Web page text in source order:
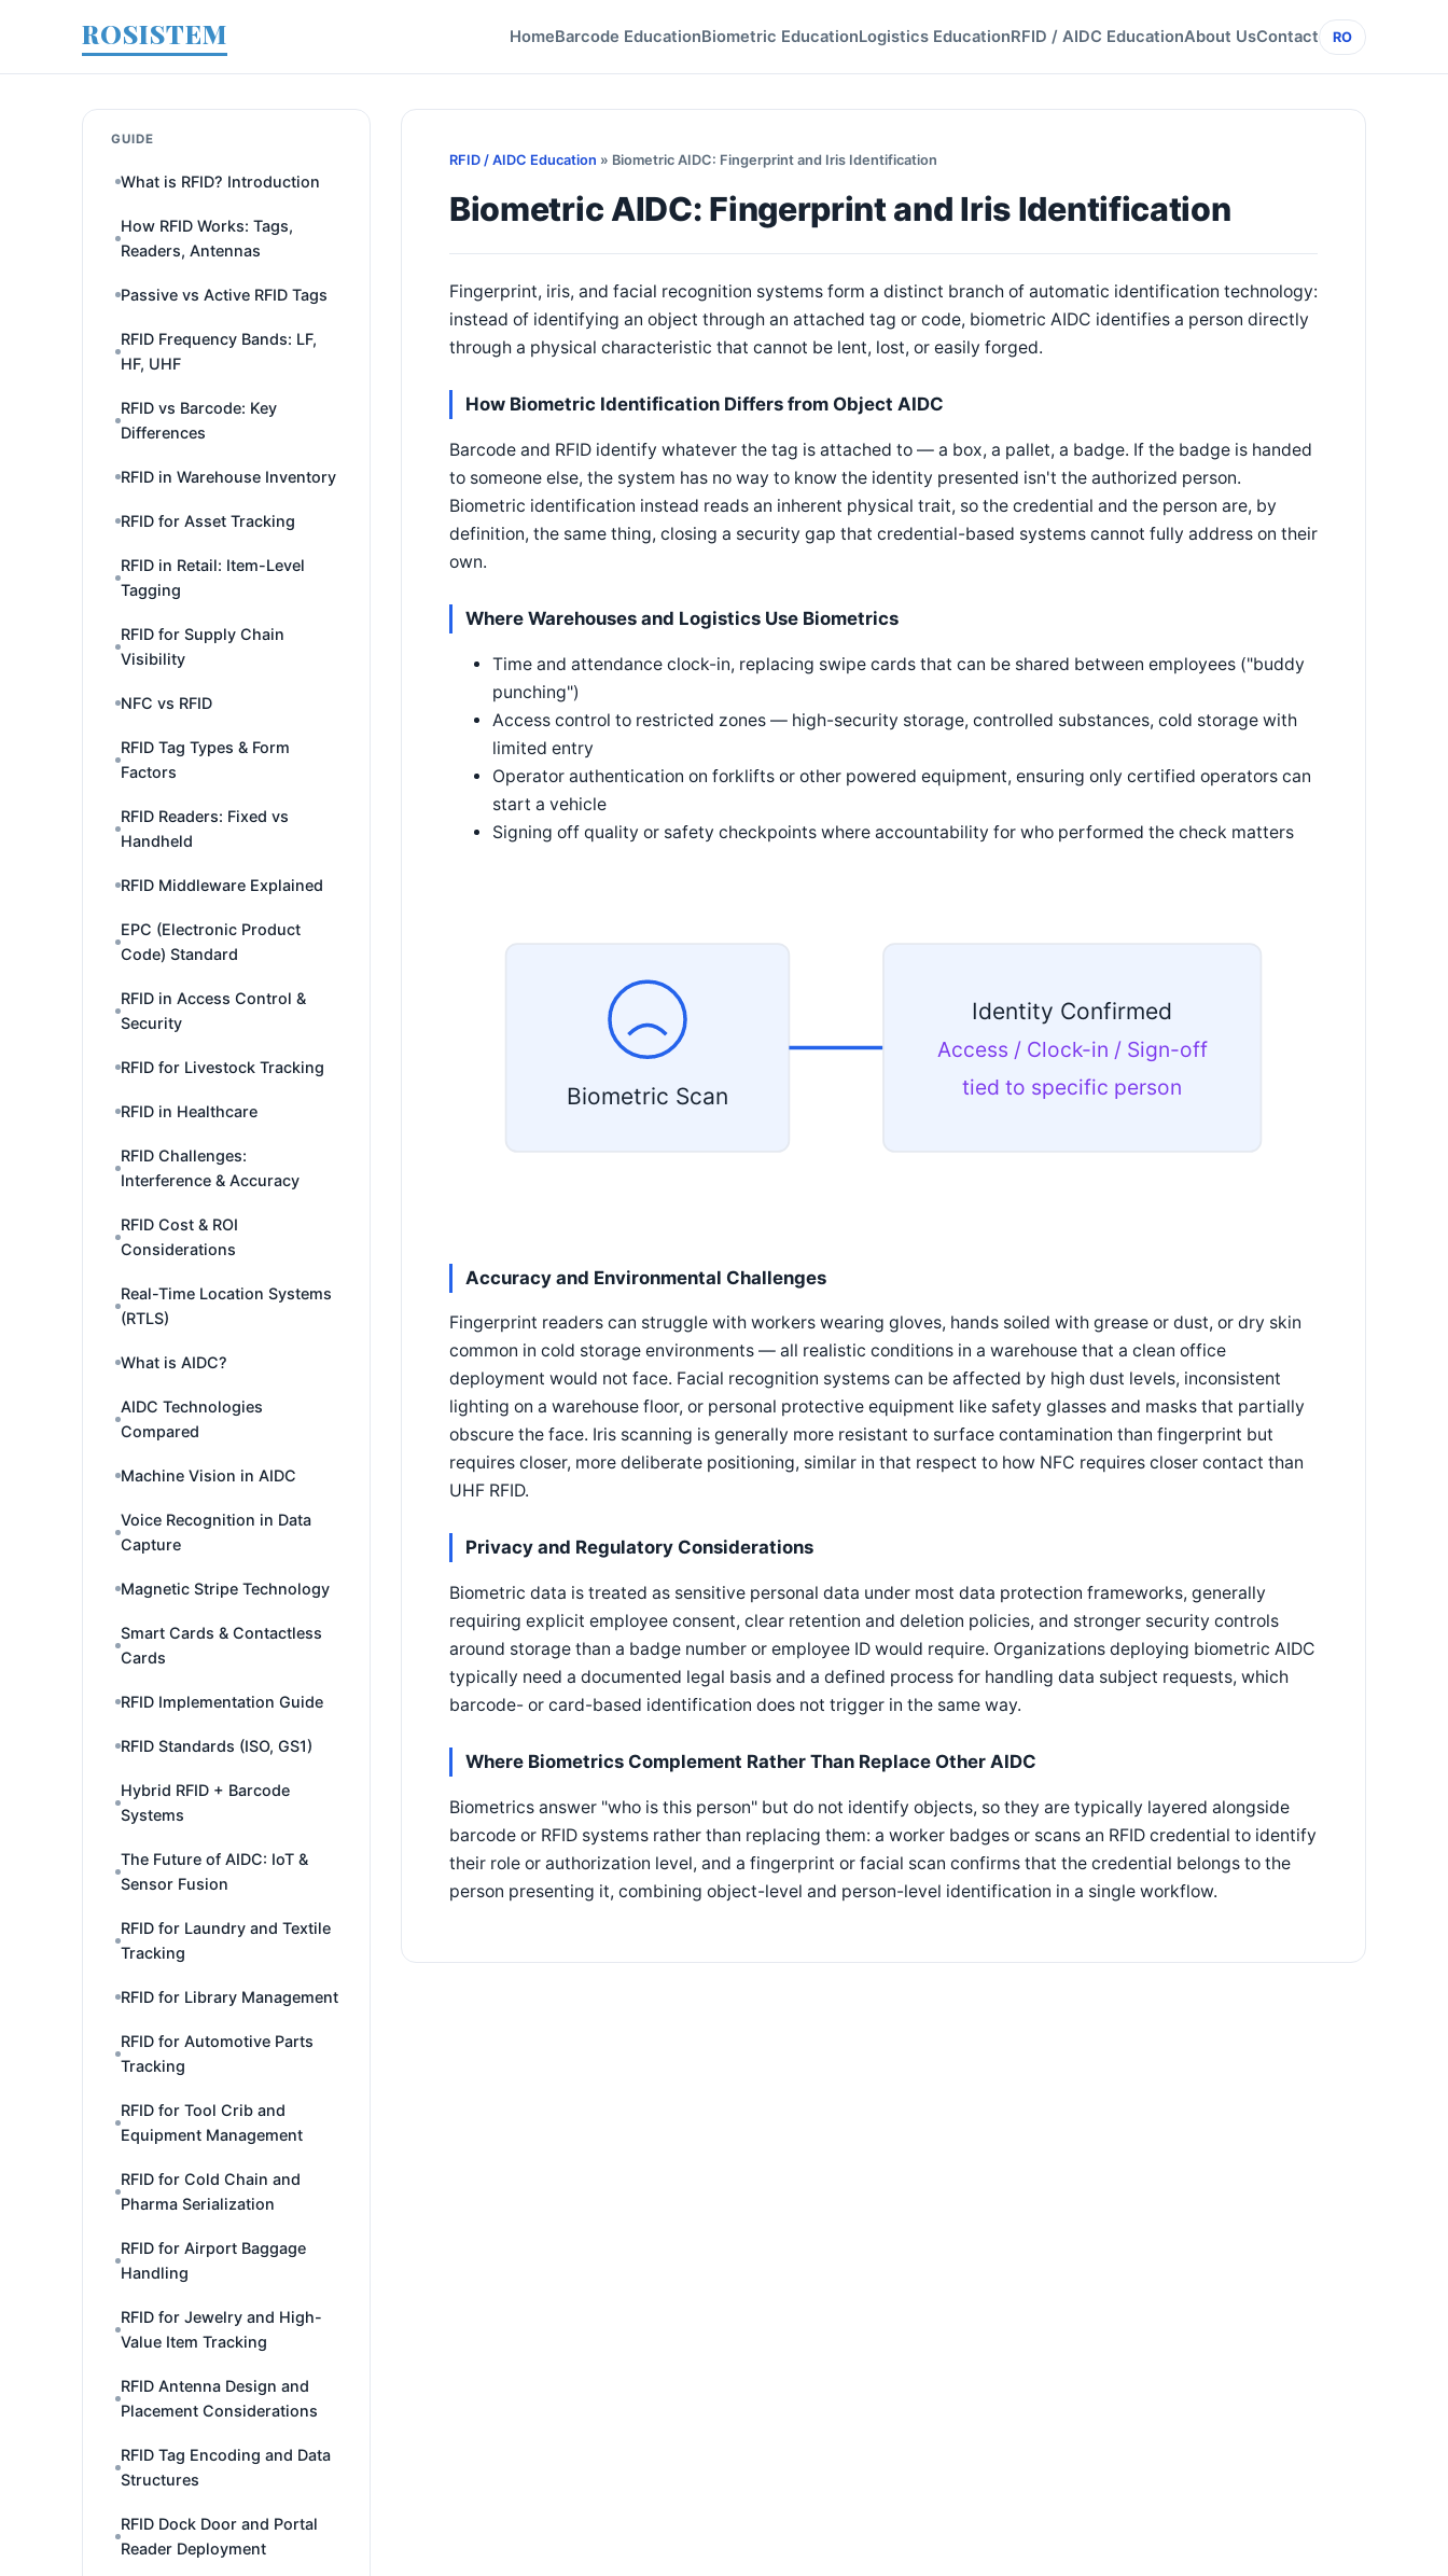
ROSISTEM HomeBarcode EducationBiometric EducationLogistics EducationRFID / AIDC EducationAbout UsContact RO
GUIDE
What is RFID? Introduction
How RFID Works: Tags,
Readers, Antennas
Passive vs Active RFID Tags
RFID Frequency Bands: LF,
HF, UHF
RFID vs Barcode: Key
Differences
RFID in Warehouse Inventory
RFID for Asset Tracking
RFID in Retail: Item-Level
Tagging
RFID for Supply Chain
Visibility
NFC vs RFID
RFID Tag Types & Form
Factors
RFID Readers: Fixed vs
Handheld
RFID Middleware Explained
EPC (Electronic Product
Code) Standard
RFID in Access Control &
Security
RFID for Livestock Tracking
RFID in Healthcare
RFID Challenges:
Interference & Accuracy
RFID Cost & ROI
Considerations
Real-Time Location Systems
(RTLS)
What is AIDC?
AIDC Technologies
Compared
Machine Vision in AIDC
Voice Recognition in Data
Capture
Magnetic Stripe Technology
Smart Cards & Contactless
Cards
RFID Implementation Guide
RFID Standards (ISO, GS1)
Hybrid RFID + Barcode
Systems
The Future of AIDC: IoT &
Sensor Fusion
RFID for Laundry and Textile
Tracking
RFID for Library Management
RFID for Automotive Parts
Tracking
RFID for Tool Crib and
Equipment Management
RFID for Cold Chain and
Pharma Serialization
RFID for Airport Baggage
Handling
RFID for Jewelry and High-
Value Item Tracking
RFID Antenna Design and
Placement Considerations
RFID Tag Encoding and Data
Structures
RFID Dock Door and Portal
Reader Deployment
RFID / AIDC Education » Biometric AIDC: Fingerprint and Iris Identification
Biometric AIDC: Fingerprint and Iris Identification
Fingerprint, iris, and facial recognition systems form a distinct branch of automatic identification technology:
instead of identifying an object through an attached tag or code, biometric AIDC identifies a person directly
through a physical characteristic that cannot be lent, lost, or easily forged.
How Biometric Identification Differs from Object AIDC
Barcode and RFID identify whatever the tag is attached to — a box, a pallet, a badge. If the badge is handed
to someone else, the system has no way to know the identity presented isn't the authorized person.
Biometric identification instead reads an inherent physical trait, so the credential and the person are, by
definition, the same thing, closing a security gap that credential-based systems cannot fully address on their
own.
Where Warehouses and Logistics Use Biometrics
Time and attendance clock-in, replacing swipe cards that can be shared between employees ("buddy
punching")
Access control to restricted zones — high-security storage, controlled substances, cold storage with
limited entry
Operator authentication on forklifts or other powered equipment, ensuring only certified operators can
start a vehicle
Signing off quality or safety checkpoints where accountability for who performed the check matters
Biometric Scan
Identity Confirmed
Access / Clock-in / Sign-off
tied to specific person
Accuracy and Environmental Challenges
Fingerprint readers can struggle with workers wearing gloves, hands soiled with grease or dust, or dry skin
common in cold storage environments — all realistic conditions in a warehouse that a clean office
deployment would not face. Facial recognition systems can be affected by high dust levels, inconsistent
lighting on a warehouse floor, or personal protective equipment like safety glasses and masks that partially
obscure the face. Iris scanning is generally more resistant to surface contamination than fingerprint but
requires closer, more deliberate positioning, similar in that respect to how NFC requires closer contact than
UHF RFID.
Privacy and Regulatory Considerations
Biometric data is treated as sensitive personal data under most data protection frameworks, generally
requiring explicit employee consent, clear retention and deletion policies, and stronger security controls
around storage than a badge number or employee ID would require. Organizations deploying biometric AIDC
typically need a documented legal basis and a defined process for handling data subject requests, which
barcode- or card-based identification does not trigger in the same way.
Where Biometrics Complement Rather Than Replace Other AIDC
Biometrics answer "who is this person" but do not identify objects, so they are typically layered alongside
barcode or RFID systems rather than replacing them: a worker badges or scans an RFID credential to identify
their role or authorization level, and a fingerprint or facial scan confirms that the credential belongs to the
person presenting it, combining object-level and person-level identification in a single workflow.